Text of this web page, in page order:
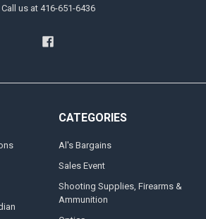
Call us at 416-651-6436
CATEGORIES
Al's Bargains
Sales Event
Shooting Supplies, Firearms &
Ammunition